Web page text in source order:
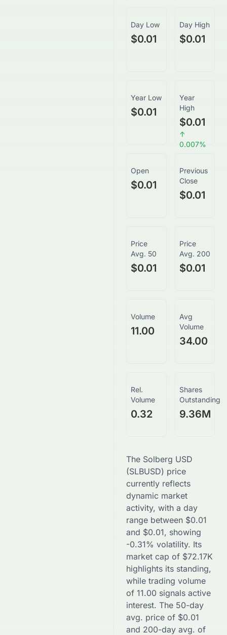
Day Low
$0.01
Day High
$0.01
Year Low
$0.01
Year
High
$0.01
↑
0.007%
Open
$0.01
Previous
Close
$0.01
Price
Avg. 50
$0.01
Price
Avg. 200
$0.01
Volume
11.00
Avg
Volume
34.00
Rel.
Volume
0.32
Shares
Outstanding
9.36M
The Solberg USD
(SLBUSD) price
currently reflects
dynamic market
activity, with a day
range between $0.01
and $0.01, showing
-0.31% volatility. Its
market cap of $72.17K
highlights its standing,
while trading volume
of 11.00 signals active
interest. The 50-day
avg. price of $0.01
and 200-day avg. of